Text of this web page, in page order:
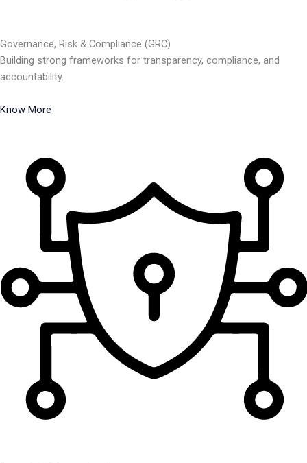
Governance, Risk & Compliance (GRC)
Building strong frameworks for transparency, compliance, and
accountability.
Know More